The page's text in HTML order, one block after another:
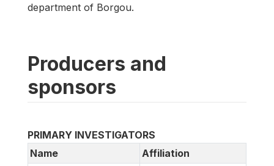
department of Borgou.
Producers and
sponsors
PRIMARY INVESTIGATORS
Name
Affiliation